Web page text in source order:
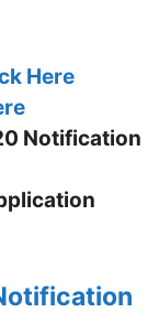
Here
Notification